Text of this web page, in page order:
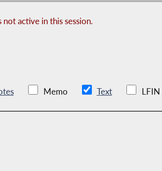
not active in this session.
Memo Text LFIN